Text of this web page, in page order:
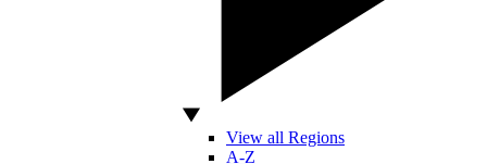
View all Regions
A-Z